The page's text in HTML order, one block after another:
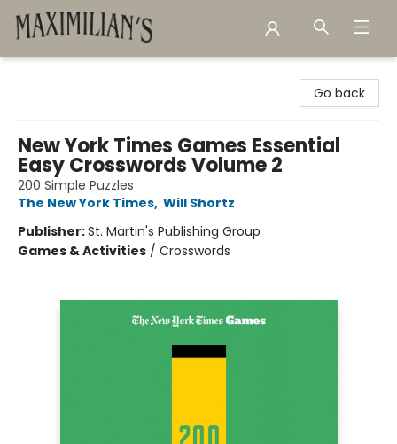
Go back
New York Times Games Essential
Easy Crosswords Volume 2
200 Simple Puzzles
The New York Times, Will Shortz
Publisher:St. Martin's Publishing Group
Games & Activities / Crosswords